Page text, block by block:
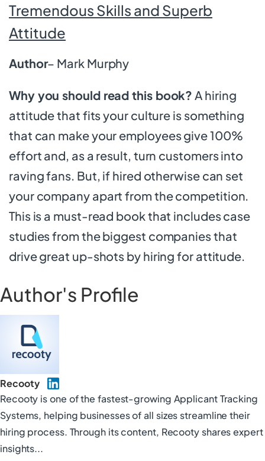
Tremendous Skills and Superb
Attitude
Author– Mark Murphy
Why you should read this book? A hiring
attitude that fits your culture is something
that can make your employees give 100%
effort and, as a result, turn customers into
raving fans. But, if hired otherwise can set
your company apart from the competition.
This is a must-read book that includes case
studies from the biggest companies that
drive great up-shots by hiring for attitude.
Author's Profile
Recooty
Recooty is one of the fastest-growing Applicant Tracking
Systems, helping businesses of all sizes streamline their
hiring process. Through its content, Recooty shares expert
insights...